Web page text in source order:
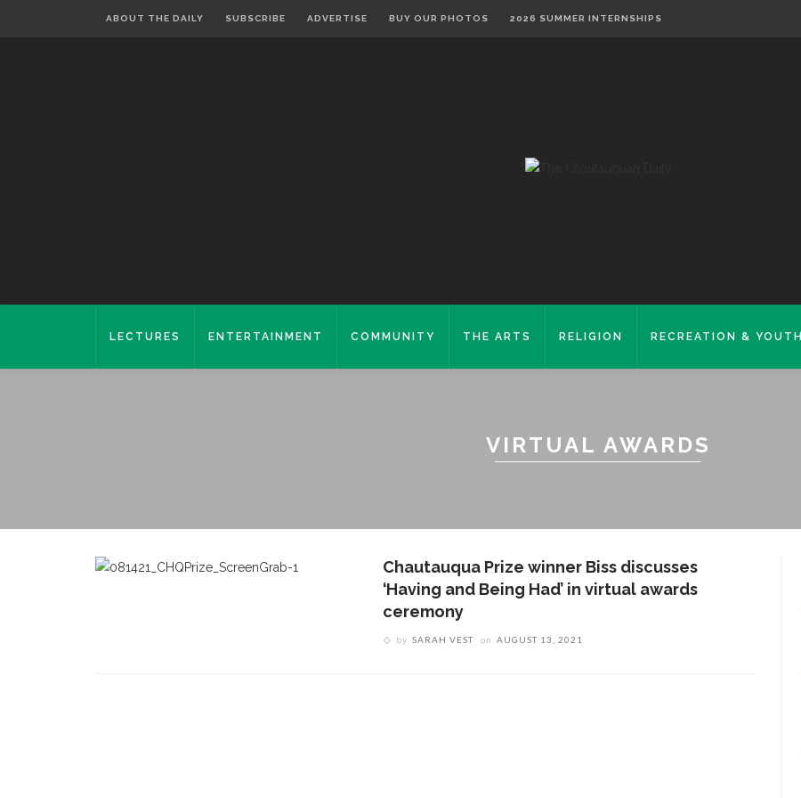
ABOUT THE DAILY SUBSCRIBE ADVERTISE BUY OUR PHOTOS 2026 SUMMER INTERNSHIPS
LECTURES ENTERTAINMENT COMMUNITY THE ARTS RELIGION RECREATION & YOUTH
VIRTUAL AWARDS
Chautauqua Prize winner Biss discusses
‘Having and Being Had’ in virtual awards
ceremony
by SARAH VEST on AUGUST 13, 2021